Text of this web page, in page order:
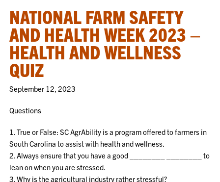
NATIONAL FARM SAFETY
AND HEALTH WEEK 2023 –
HEALTH AND WELLNESS
QUIZ
September 12, 2023
Questions
1. True or False: SC AgrAbility is a program offered to farmers in
South Carolina to assist with health and wellness.
2. Always ensure that you have a good ________ ________ to
lean on when you are stressed.
3. Why is the agricultural industry rather stressful?